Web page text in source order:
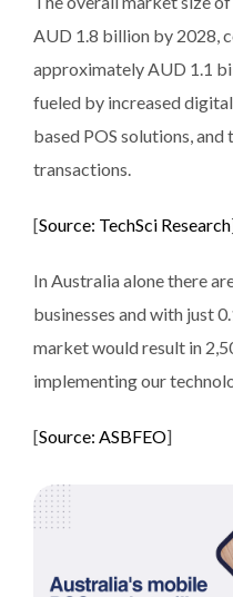
AUD 1.8 billion by 2028,
approximately AUD 1.1
fueled by increased
based POS solutions,
transactions​.
[Source: TechSci Research
In Australia alone there
businesses and with just
market would result in
implementing our
[Source: ASBFEO]